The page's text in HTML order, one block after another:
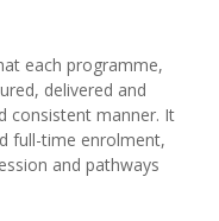
each programme,
delivered and
consistent manner. It
full-time enrolment,
and pathways